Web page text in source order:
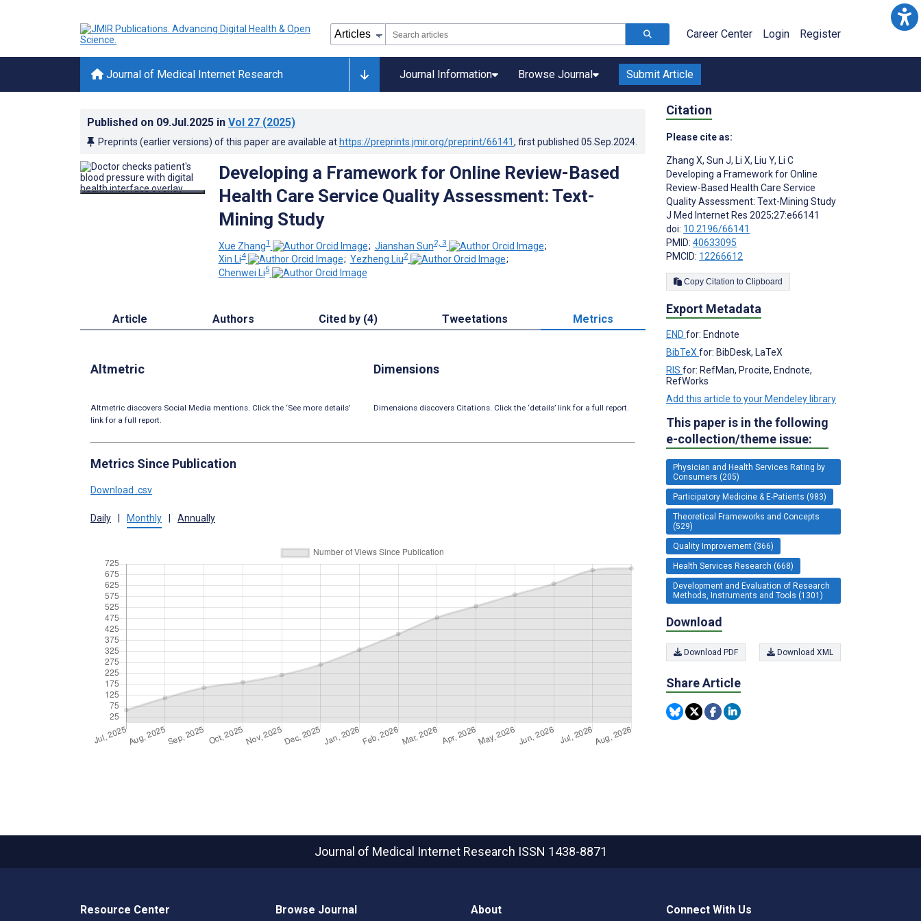
Career Center Login Register
Journal of Medical Internet Research Journal Information Browse Journal Submit Article
Published on 09.Jul.2025 in Vol 27 (2025)
Preprints (earlier versions) of this paper are available at https://preprints.jmir.org/preprint/66141, first published 05.Sep.2024
Developing a Framework for Online Review-Based
Health Care Service Quality Assessment: Text-
Mining Study
Xue Zhang1 ; Jianshan Sun2, 3
;
Xin Li4 ; Yezheng Liu2
;
Chenwei Li5
Article Authors Cited by (4) Tweetations Metrics
Altmetric
Altmetric discovers Social Media mentions. Click the ‘See more details’
link for a full report.
Dimensions
Dimensions discovers Citations. Click the ‘details’ link for a full report.
Metrics Since Publication
Download .csv
Daily Monthly Annually
Citation
Please cite as:
Zhang X, Sun J, Li X, Liu Y, Li C
Developing a Framework for Online
Review-Based Health Care Service
Quality Assessment: Text-Mining Study
J Med Internet Res 2025;27:e66141
doi: 10.2196/66141
PMID: 40633095
PMCID: 12266612
Copy Citation to Clipboard
Export Metadata
END for: Endnote
BibTeX for: BibDesk, LaTeX
RIS for: RefMan, Procite, Endnote,
RefWorks
Add this article to your Mendeley library
This paper is in the following
e-collection/theme issue:
Physician and Health Services Rating by
Consumers (205)
Participatory Medicine & E-Patients (983)
Theoretical Frameworks and Concepts
(529)
Quality Improvement (366)
Health Services Research (668)
Development and Evaluation of Research
Methods, Instruments and Tools (1301)
Download
Download PDF Download XML
Share Article
Journal of Medical Internet Research ISSN 1438-8871
Resource Center Browse Journal About Connect With Us